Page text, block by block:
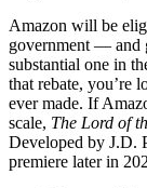
Amazon will be
government — and
substantial one in
that rebate, you’re
ever made. If
scale, The Lord of
Developed by J.D.
premiere later in